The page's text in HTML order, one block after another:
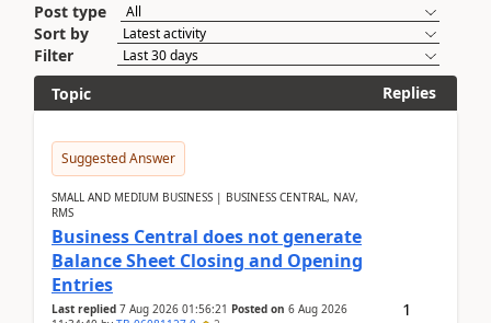
Post type
Sort by
Filter
Topic
Replies
Suggested Answer
SMALL AND MEDIUM BUSINESS | BUSINESS CENTRAL, NAV,
RMS
Business Central does not generate
Balance Sheet Closing and Opening
Entries
Last replied 7 Aug 2026 01:56:21 Posted on 6 Aug 2026
1